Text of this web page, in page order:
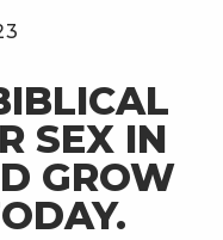
SEX IN
GROW